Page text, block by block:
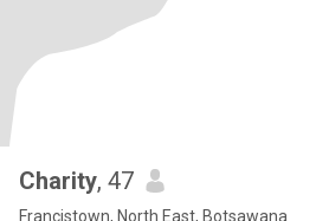
Charity, 47
Francistown, North East, Botsawana